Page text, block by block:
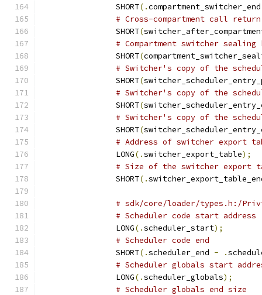
		SHORT
(.
# Cross-compartment call
		SHORT
(
# Compartment switcher sealing
		SHORT
(
# Switcher's copy of the
		SHORT
(
# Switcher's copy of the
		SHORT
(
# Switcher's copy of the
		SHORT
(
# Address of switcher export
		LONG
(.switcher_export_table);
# Size of the switcher export
		SHORT
(.
# sdk/core/loader/types.h:/
# Scheduler code start address
		LONG
(.scheduler_start);
# Scheduler code end
		SHORT
(.scheduler_end - .
# Scheduler globals start
		LONG
(.scheduler_globals);
# Scheduler globals end size